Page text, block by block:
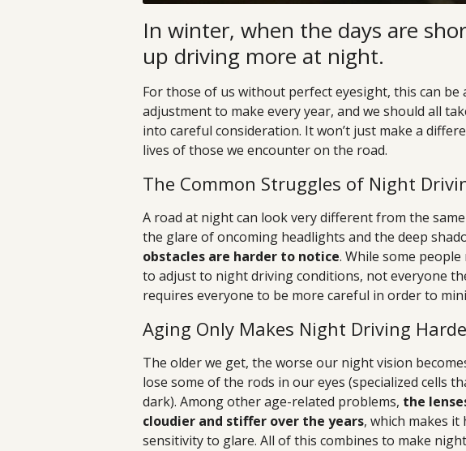
In winter, when the days are
up driving more at night.
For those of us without perfect eyesight, this can be
adjustment to make every year, and we should all
into careful consideration. It won’t just make a
lives of those we encounter on the road.
The Common Struggles of Night
A road at night can look very different from the
the glare of oncoming headlights and the deep
obstacles are harder to notice. While some
to adjust to night driving conditions, not everyone
requires everyone to be more careful in order to
Aging Only Makes Night Driving
The older we get, the worse our night vision
lose some of the rods in our eyes (specialized cells
dark). Among other age-related problems, the
cloudier and stiffer over the years, which makes
sensitivity to glare. All of this combines to make